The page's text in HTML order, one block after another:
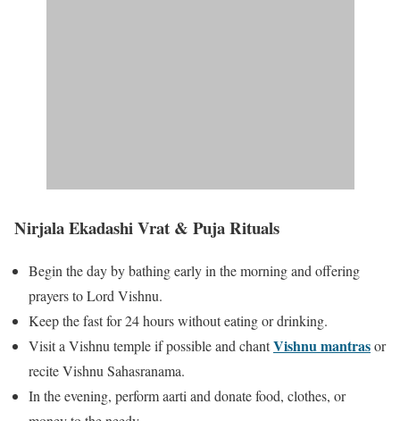
Nirjala Ekadashi Vrat & Puja Rituals
Begin the day by bathing early in the morning and offering
prayers to Lord Vishnu.
Keep the fast for 24 hours without eating or drinking.
Visit a Vishnu temple if possible and chantVishnu mantrasor
recite Vishnu Sahasranama.
In the evening, perform aarti and donate food, clothes, or